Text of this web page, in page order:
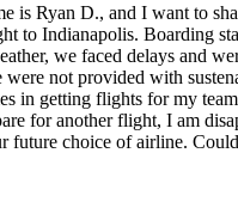
is Ryan D., and I want to
to Indianapolis. Boarding
we faced delays and
were not provided with
in getting flights for my
for another flight, I am
future choice of airline.